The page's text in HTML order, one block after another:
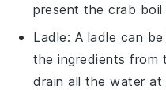
present the crab
Ladle: A ladle can
the ingredients
drain all the water at